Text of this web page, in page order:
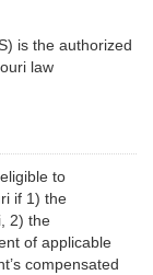
is the authorized
law
to
if 1) the
2) the
of applicable
compensated